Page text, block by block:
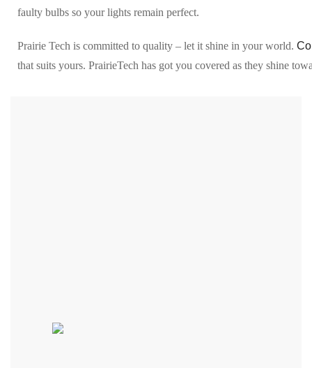
faulty bulbs so your lights remain perfect.
Prairie Tech is committed to quality – let it shine in your world.
that suits yours. PrairieTech has got you covered as they shine